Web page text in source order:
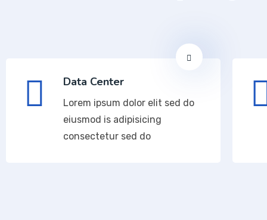
Data Center
Lorem ipsum dolor elit sed do
eiusmod is adipisicing
consectetur sed do